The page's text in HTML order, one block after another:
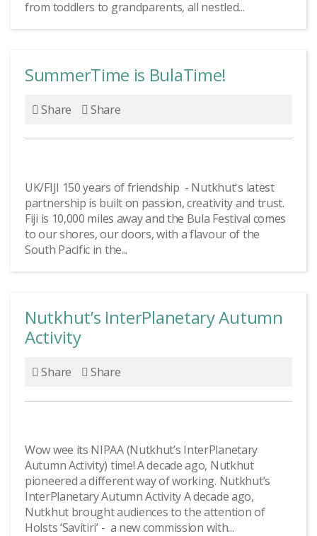
from toddlers to grandparents, all nestled...
SummerTime is BulaTime!
Share Share
UK/FIJI 150 years of friendship - Nutkhut's latest
partnership is built on passion, creativity and trust.
Fiji is 10,000 miles away and the Bula Festival comes
to our shores, our doors, with a flavour of the
South Pacific in the...
Nutkhut’s InterPlanetary Autumn
Activity
Share Share
Wow wee its NIPAA (Nutkhut’s InterPlanetary
Autumn Activity) time! A decade ago, Nutkhut
pioneered a different way of working. Nutkhut’s
InterPlanetary Autumn Activity A decade ago,
Nutkhut brought audiences to the attention of
Holsts ‘Savitiri’ - a new commission with...